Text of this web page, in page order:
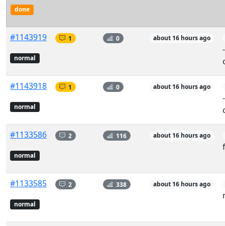
done
#1143919
normal
1 0 about 16 hours ago
#1143918
normal
1 0 about 16 hours ago
#1133586
normal
2 116 about 16 hours ago
#1133585
normal
2 338 about 16 hours ago